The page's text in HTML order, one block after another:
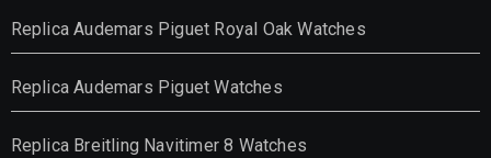
Replica Audemars Piguet Royal Oak Watches
Replica Audemars Piguet Watches
Replica Breitling Navitimer 8 Watches